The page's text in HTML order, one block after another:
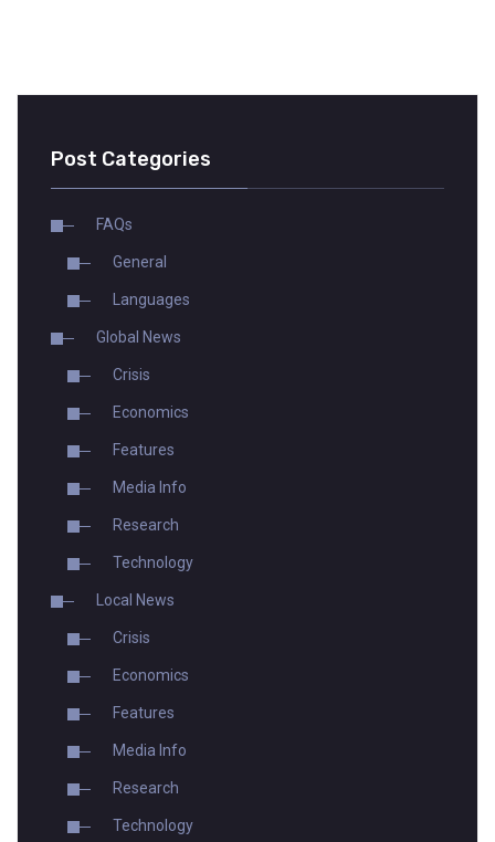
Post Categories
FAQs
General
Languages
Global News
Crisis
Economics
Features
Media Info
Research
Technology
Local News
Crisis
Economics
Features
Media Info
Research
Technology